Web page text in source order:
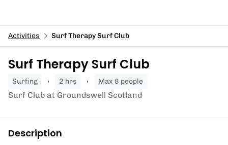
Activities Surf Therapy Surf Club
Surf Therapy Surf Club
surfing 2 hrs Max 8 people
Surf Club at Groundswell Scotland
Description